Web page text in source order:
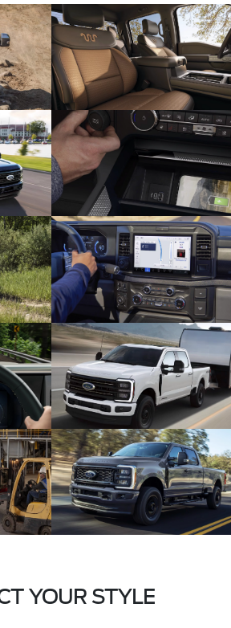
YOUR STYLE